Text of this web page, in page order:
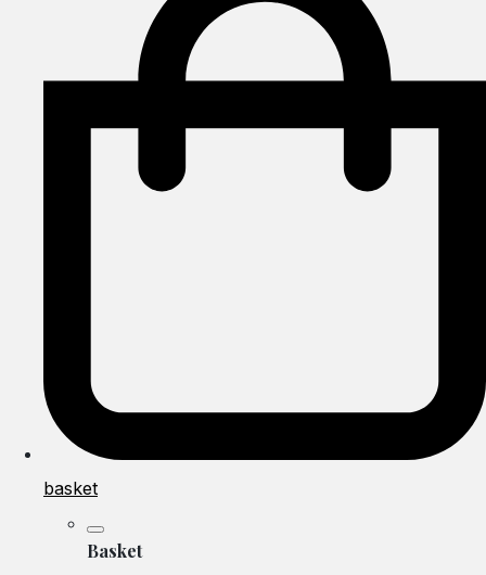
basket
Basket